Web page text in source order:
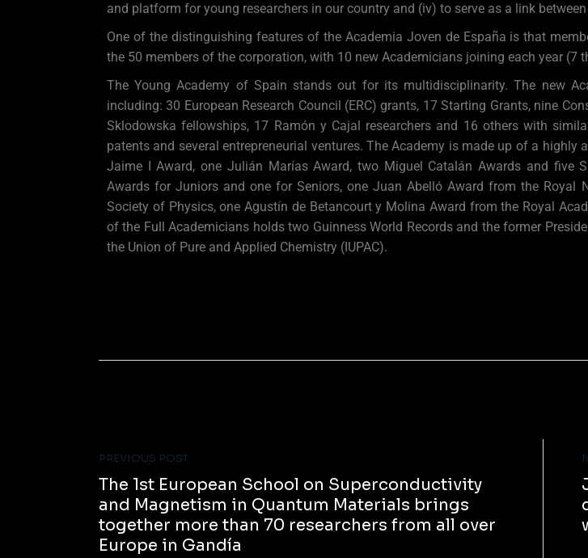
and platform for young researchers in our country and (iv) to serve as a link
One of the distinguishing features of the Academia Joven de España is that
the 50 members of the corporation, with 10 new Academicians joining each year (7
The Young Academy of Spain stands out for its multidisciplinarity. The new
including: 30 European Research Council (ERC) grants, 17 Starting Grants, nine
Sklodowska fellowships, 17 Ramón y Cajal researchers and 16 others with
patents and several entrepreneurial ventures. The Academy is made up of a
Jaime I Award, one Julián Marías Award, two Miguel Catalán Awards and five
Awards for Juniors and one for Seniors, one Juan Abelló Award from the Royal
Society of Physics, one Agustín de Betancourt y Molina Award from the Royal
of the Full Academicians holds two Guinness World Records and the former
the Union of Pure and Applied Chemistry (IUPAC).
PREVIOUS POST
The 1st European School on Superconductivity
and Magnetism in Quantum Materials brings
together more than 70 researchers from all over
Europe in Gandía